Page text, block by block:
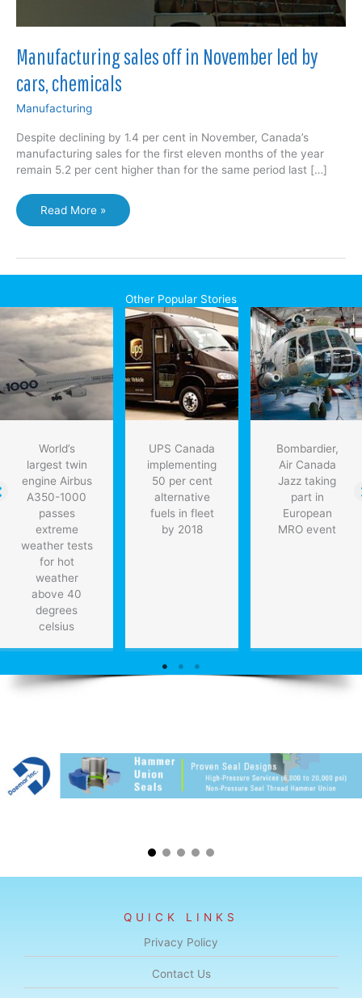
Manufacturing sales off in November led by
cars, chemicals
Manufacturing
Despite declining by 1.4 per cent in November, Canada’s
manufacturing sales for the first eleven months of the year
remain 5.2 per cent higher than for the same period last […]
Manufacturing
sales
in
November
by
cars,
chemicals
Read More »
Other Popular Stories
World’s
largest twin
engine Airbus
A350-1000
passes
extreme
weather tests
for hot
weather
above 40
degrees
celsius
UPS Canada
implementing
50 per cent
alternative
fuels in fleet
by 2018
Bombardier,
Air Canada
Jazz taking
part in
European
MRO event
QUICK LINKS
Privacy Policy
Contact Us